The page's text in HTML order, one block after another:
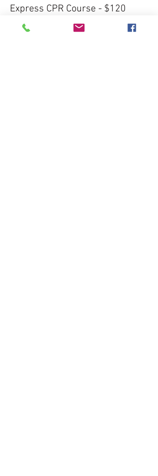
Express CPR Course - $120
More info